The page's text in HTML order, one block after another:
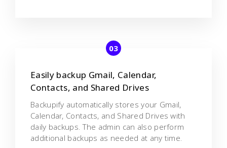
Easily backup Gmail, Calendar,
Contacts, and Shared Drives
Backupify automatically stores your Gmail,
Calendar, Contacts, and Shared Drives with
daily backups. The admin can also perform
additional backups as needed at any time.